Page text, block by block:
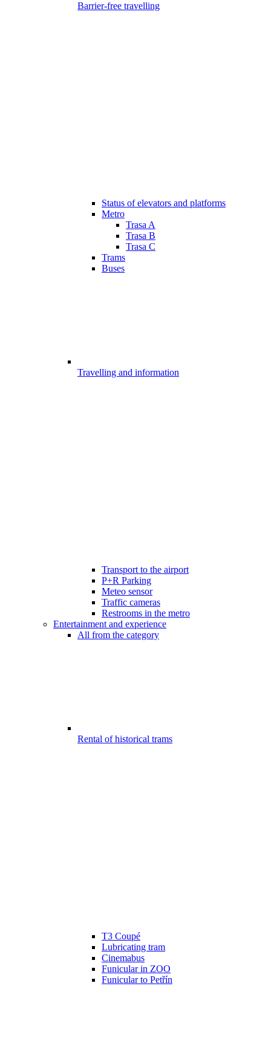
Barrier-free travelling
Status of elevators and platforms
Metro
Trasa A
Trasa B
Trasa C
Trams
Buses
Travelling and information
Transport to the airport
P+R Parking
Meteo sensor
Traffic cameras
Restrooms in the metro
Entertainment and experience
All from the category
Rental of historical trams
T3 Coupé
Lubricating tram
Cinemabus
Funicular in ZOO
Funicular to Petřín